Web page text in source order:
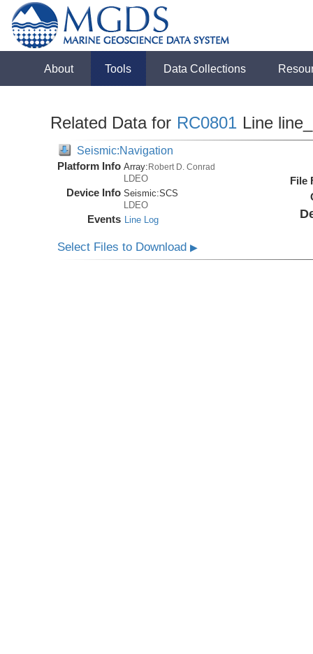
About Tools Data Collections
Related Data for RC0801 Line
Seismic:Navigation
Platform Info Array:Robert D. Conrad
LDEO
Device Info Seismic:SCS
LDEO
Events Line Log
File
Select Files to Download▶